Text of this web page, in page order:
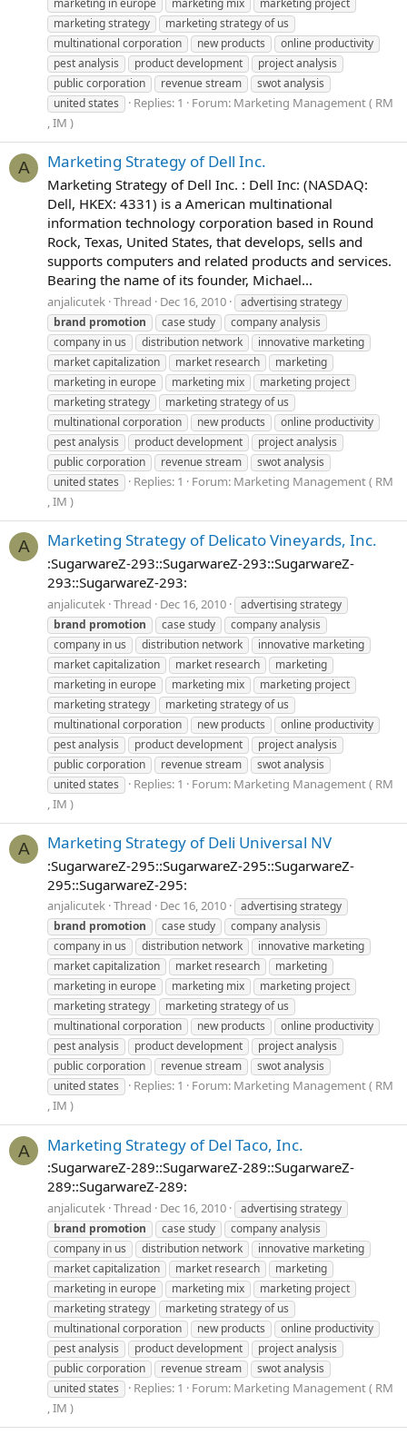
marketing strategy
marketing strategy of us
multinational corporation
new products
online productivity
pest analysis
product development
project analysis
public corporation
revenue stream
swot analysis
united states
Replies: 1 Forum: Marketing Management ( RM
, IM )
A Marketing Strategy of Dell Inc.
Marketing Strategy of Dell Inc. : Dell Inc: (NASDAQ:
Dell, HKEX: 4331) is a American multinational
information technology corporation based in Round
Rock, Texas, United States, that develops, sells and
supports computers and related products and services.
Bearing the name of its founder, Michael...
anjalicutek Thread Dec 16, 2010
advertising strategy
brand promotion case study
company analysis
company in us
distribution network
innovative marketing
market capitalization
market research
marketing
marketing in europe
marketing mix
marketing project
marketing strategy
marketing strategy of us
multinational corporation
new products
online productivity
pest analysis
product development
project analysis
public corporation
revenue stream
swot analysis
united states
Replies: 1 Forum: Marketing Management ( RM
, IM )
A Marketing Strategy of Delicato Vineyards, Inc.
:SugarwareZ-293::SugarwareZ-293::SugarwareZ-
293::SugarwareZ-293:
anjalicutek Thread Dec 16, 2010
advertising strategy
brand promotion case study
company analysis
company in us
distribution network
innovative marketing
market capitalization
market research
marketing
marketing in europe
marketing mix
marketing project
marketing strategy
marketing strategy of us
multinational corporation
new products
online productivity
pest analysis
product development
project analysis
public corporation
revenue stream
swot analysis
united states
Replies: 1 Forum: Marketing Management ( RM
, IM )
A Marketing Strategy of Deli Universal NV
:SugarwareZ-295::SugarwareZ-295::SugarwareZ-
295::SugarwareZ-295:
anjalicutek Thread Dec 16, 2010
advertising strategy
brand promotion case study
company analysis
company in us
distribution network
innovative marketing
market capitalization
market research
marketing
marketing in europe
marketing mix
marketing project
marketing strategy
marketing strategy of us
multinational corporation
new products
online productivity
pest analysis
product development
project analysis
public corporation
revenue stream
swot analysis
united states
Replies: 1 Forum: Marketing Management ( RM
, IM )
A Marketing Strategy of Del Taco, Inc.
:SugarwareZ-289::SugarwareZ-289::SugarwareZ-
289::SugarwareZ-289:
anjalicutek Thread Dec 16, 2010
advertising strategy
brand promotion case study
company analysis
company in us
distribution network
innovative marketing
market capitalization
market research
marketing
marketing in europe
marketing mix
marketing project
marketing strategy
marketing strategy of us
multinational corporation
new products
online productivity
pest analysis
product development
project analysis
public corporation
revenue stream
swot analysis
united states
Replies: 1 Forum: Marketing Management ( RM
, IM )